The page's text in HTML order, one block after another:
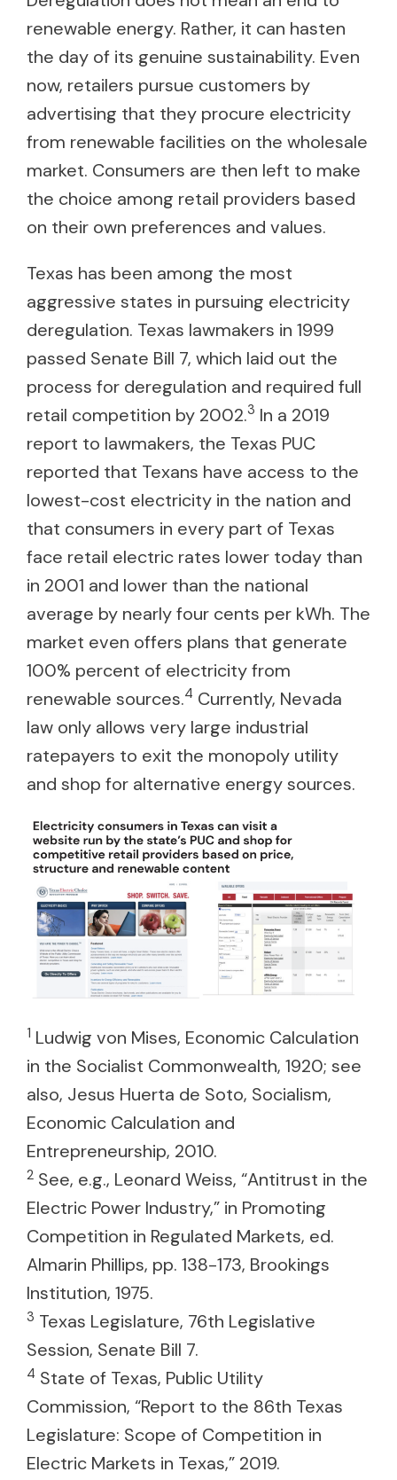
renewable energy. Rather, it can hasten
the day of its genuine sustainability. Even
now, retailers pursue customers by
advertising that they procure electricity
from renewable facilities on the wholesale
market. Consumers are then left to make
the choice among retail providers based
on their own preferences and values.
Texas has been among the most
aggressive states in pursuing electricity
deregulation. Texas lawmakers in 1999
passed Senate Bill 7, which laid out the
process for deregulation and required full
retail competition by 2002.3 In a 2019
report to lawmakers, the Texas PUC
reported that Texans have access to the
lowest-cost electricity in the nation and
that consumers in every part of Texas
face retail electric rates lower today than
in 2001 and lower than the national
average by nearly four cents per kWh. The
market even offers plans that generate
100% percent of electricity from
renewable sources.4 Currently, Nevada
law only allows very large industrial
ratepayers to exit the monopoly utility
and shop for alternative energy sources.
1 Ludwig von Mises, Economic Calculation
in the Socialist Commonwealth, 1920; see
also, Jesus Huerta de Soto, Socialism,
Economic Calculation and
Entrepreneurship, 2010.
2 See, e.g., Leonard Weiss, “Antitrust in the
Electric Power Industry,” in Promoting
Competition in Regulated Markets, ed.
Almarin Phillips, pp. 138-173, Brookings
Institution, 1975.
3 Texas Legislature, 76th Legislative
Session, Senate Bill 7.
4 State of Texas, Public Utility
Commission, “Report to the 86th Texas
Legislature: Scope of Competition in
Electric Markets in Texas,” 2019.